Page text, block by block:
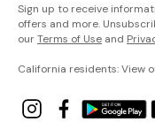
Sign up to receive
offers and more.
ourTerms of Use and
California residents: View